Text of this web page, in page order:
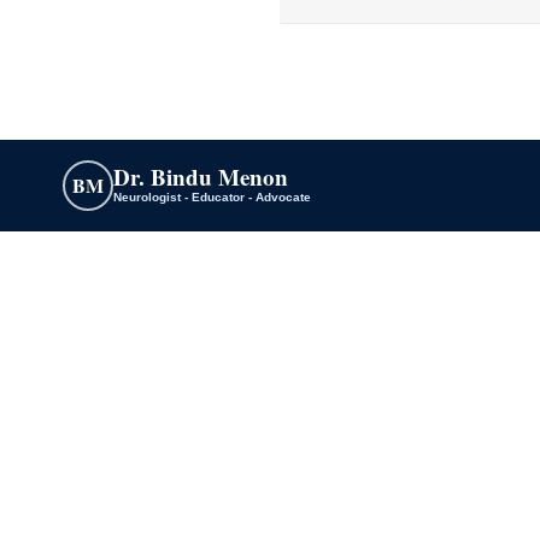
BM Dr. Bindu Menon
Neurologist - Educator - Advocate